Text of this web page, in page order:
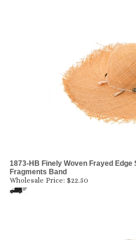
1873-HB Finely Woven Frayed Edge
Fragments Band
Wholesale Price: $22.50